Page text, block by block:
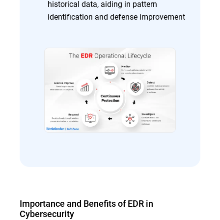
historical data, aiding in pattern
identification and defense improvement
Importance and Benefits of EDR in
Cybersecurity